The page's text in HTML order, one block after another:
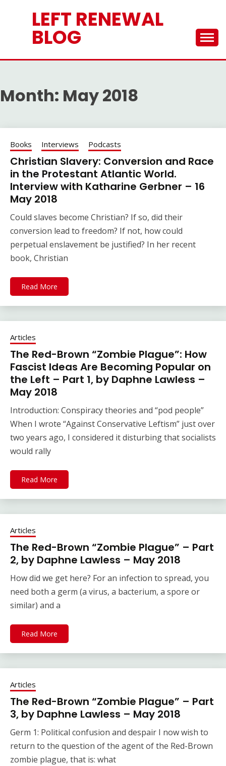
LEFT RENEWAL
BLOG
Month: May 2018
Books Interviews Podcasts
Christian Slavery: Conversion and Race
in the Protestant Atlantic World.
Interview with Katharine Gerbner – 16
May 2018
Could slaves become Christian? If so, did their
conversion lead to freedom? If not, how could
perpetual enslavement be justified? In her recent
book, Christian
Read More
Articles
The Red-Brown “Zombie Plague”: How
Fascist Ideas Are Becoming Popular on
the Left – Part 1, by Daphne Lawless –
May 2018
Introduction: Conspiracy theories and “pod people”
When I wrote “Against Conservative Leftism” just over
two years ago, I considered it disturbing that socialists
would rally
Read More
Articles
The Red-Brown “Zombie Plague” – Part
2, by Daphne Lawless – May 2018
How did we get here? For an infection to spread, you
need both a germ (a virus, a bacterium, a spore or
similar) and a
Read More
Articles
The Red-Brown “Zombie Plague” – Part
3, by Daphne Lawless – May 2018
Germ 1: Political confusion and despair I now wish to
return to the question of the agent of the Red-Brown
zombie plague, that is: what